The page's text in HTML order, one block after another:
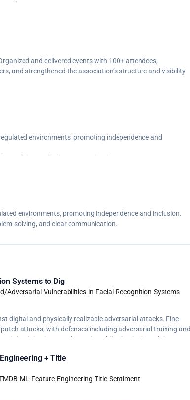
student engagement.</p>
and delivered events with 100+ attendees,
and strengthened the association’s structure and visibility
environments, promoting independence and
solving, and clear communication.</p>
environments, promoting independence and inclusion.
solving, and clear communication.
Systems to Dig
Vulnerabilities-in-Facial-Recognition-Systems
digital and physically realizable adversarial attacks. Fine-
attacks, with defenses including adversarial training and
training improved security, while physical conditions
+ Title
ML-Feature-Engineering-Title-Sentiment